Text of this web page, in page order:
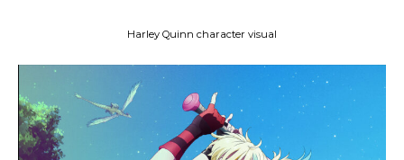
Harley Quinn character visual